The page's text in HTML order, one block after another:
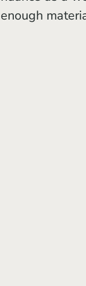
enough